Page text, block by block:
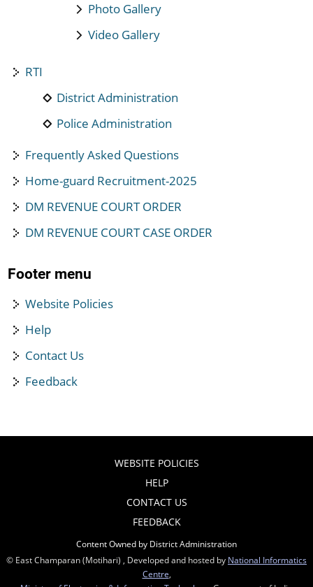
Photo Gallery
Video Gallery
RTI
District Administration
Police Administration
Frequently Asked Questions
Home-guard Recruitment-2025
DM REVENUE COURT ORDER
DM REVENUE COURT CASE ORDER
Footer menu
Website Policies
Help
Contact Us
Feedback
WEBSITE POLICIES
HELP
CONTACT US
FEEDBACK
Content Owned by District Administration
© East Champaran (Motihari) , Developed and hosted by National Informatics
Centre